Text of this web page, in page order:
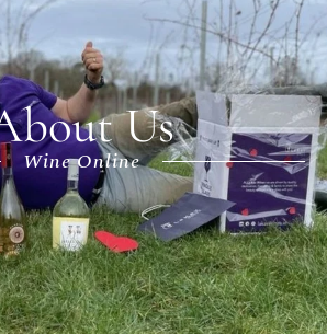
Us
Wine Online